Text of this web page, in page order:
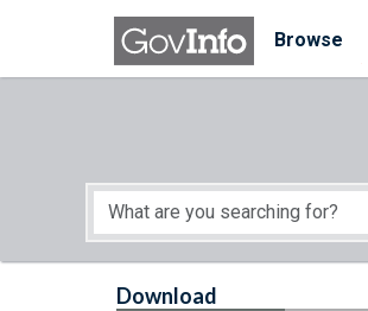
Skip to main content
Browse
Start of main content
Download